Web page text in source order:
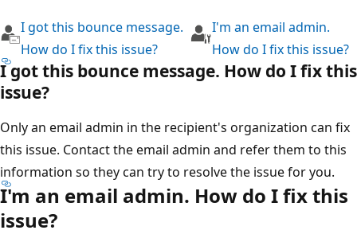
I got this bounce message.
How do I fix this issue?
I'm an email admin.
How do I fix this
I got this bounce message. How do I fix
issue?
Only an email admin in the recipient's organization can
this issue. Contact the email admin and refer them to
information so they can try to resolve the issue for you.
I'm an email admin. How do I fix
issue?